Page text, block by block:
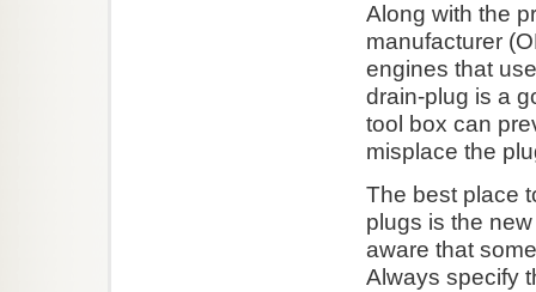
Along with the
manufacturer
engines that
drain-plug is a
tool box can
misplace the
The best place
plugs is the
aware that
Always specify